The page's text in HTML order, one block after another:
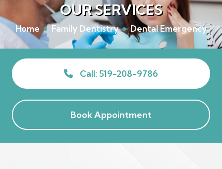
OUR SERVICES
Home Family Dentistry Dental Emergency
Call: 519-208-9786
Book Appointment